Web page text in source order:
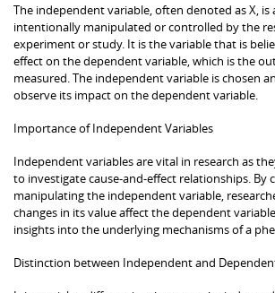
The independent variable, often denoted as X, is
intentionally manipulated or controlled by the
experiment or study. It is the variable that is
effect on the dependent variable, which is the
measured. The independent variable is chosen
observe its impact on the dependent variable.
Importance of Independent Variables
Independent variables are vital in research as
to investigate cause-and-effect relationships. By
manipulating the independent variable,
changes in its value affect the dependent
insights into the underlying mechanisms of a
Distinction between Independent and